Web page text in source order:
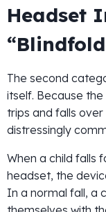
Headset
The second
itself. Because
trips and falls
distressingly
When a child falls
headset, the
In a normal fall, a